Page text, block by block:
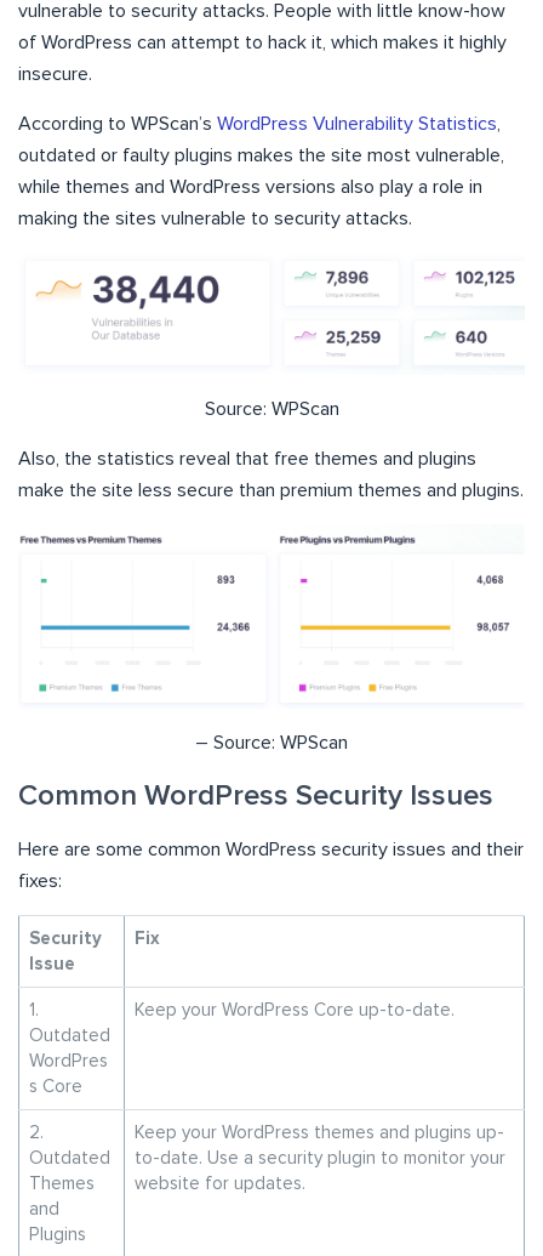
vulnerable to security attacks. People with little know-how
of WordPress can attempt to hack it, which makes it highly
insecure.
According to WPScan’s WordPress Vulnerability Statistics,
outdated or faulty plugins makes the site most vulnerable,
while themes and WordPress versions also play a role in
making the sites vulnerable to security attacks.
Source: WPScan
Also, the statistics reveal that free themes and plugins
make the site less secure than premium themes and plugins.
– Source: WPScan
Common WordPress Security Issues
Here are some common WordPress security issues and their
fixes:
Security
Issue
Fix
1.
Outdated
WordPres
s Core
Keep your WordPress Core up-to-date.
2.
Outdated
Themes
and
Plugins
Keep your WordPress themes and plugins up-
to-date. Use a security plugin to monitor your
website for updates.